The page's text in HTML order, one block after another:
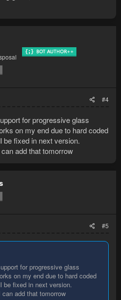
#4
for progressive glass
on my end due to hard coded
be fixed in next version.
add that tomorrow
#5
for progressive glass
on my end due to hard coded
be fixed in next version.
add that tomorrow